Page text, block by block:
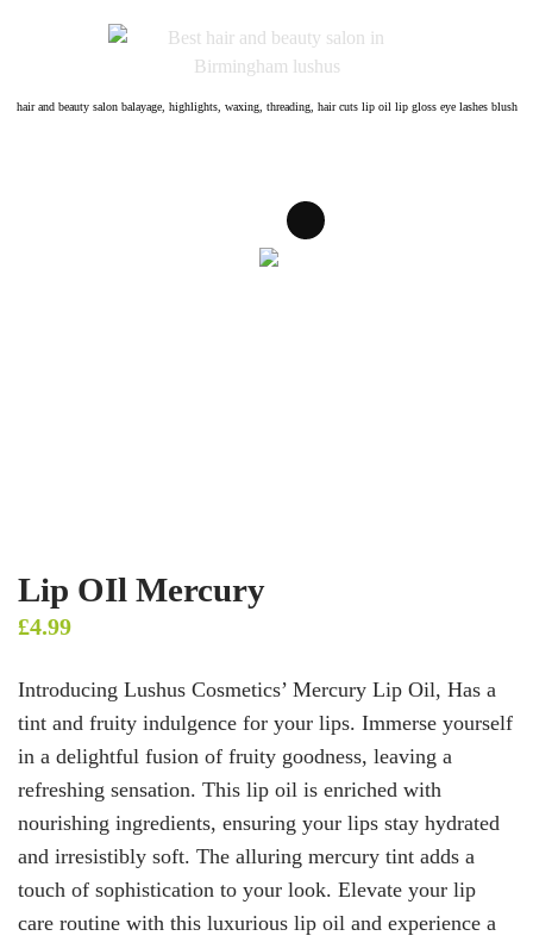
hair and beauty salon balayage, highlights, waxing, threading, hair cuts lip oil lip gloss eye lashes blush
Lip OIl Mercury
£4.99
Introducing Lushus Cosmetics’ Mercury Lip Oil, Has a
tint and fruity indulgence for your lips. Immerse yourself
in a delightful fusion of fruity goodness, leaving a
refreshing sensation. This lip oil is enriched with
nourishing ingredients, ensuring your lips stay hydrated
and irresistibly soft. The alluring mercury tint adds a
touch of sophistication to your look. Elevate your lip
care routine with this luxurious lip oil and experience a